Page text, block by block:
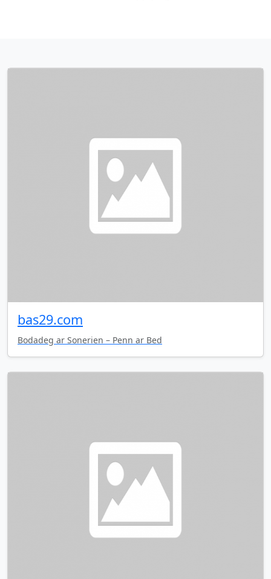
bas29.com
Bodadeg ar Sonerien – Penn ar Bed